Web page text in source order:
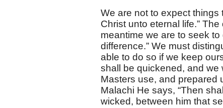
We are not to expect things
Christ unto eternal life.”
meantime we are to seek
difference.” We must
able to do so if we keep
shall be quickened, and we
Masters use, and prepared
Malachi He says, “Then
wicked, between him that